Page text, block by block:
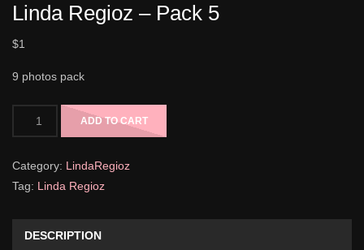
Linda Regioz – Pack 5
$1
9 photos pack
ADD TO CART
Category: LindaRegioz
Tag: Linda Regioz
DESCRIPTION